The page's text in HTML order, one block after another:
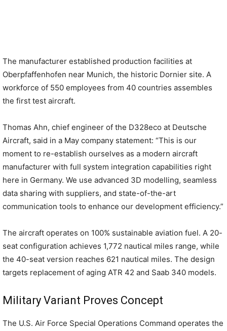
The manufacturer established production facilities at
Oberpfaffenhofen near Munich, the historic Dornier site. A
workforce of 550 employees from 40 countries assembles
the first test aircraft.
Thomas Ahn, chief engineer of the D328eco at Deutsche
Aircraft, said in a May company statement: “This is our
moment to re-establish ourselves as a modern aircraft
manufacturer with full system integration capabilities right
here in Germany. We use advanced 3D modelling, seamless
data sharing with suppliers, and state-of-the-art
communication tools to enhance our development efficiency.”
The aircraft operates on 100% sustainable aviation fuel. A 20-
seat configuration achieves 1,772 nautical miles range, while
the 40-seat version reaches 621 nautical miles. The design
targets replacement of aging ATR 42 and Saab 340 models.
Military Variant Proves Concept
The U.S. Air Force Special Operations Command operates the